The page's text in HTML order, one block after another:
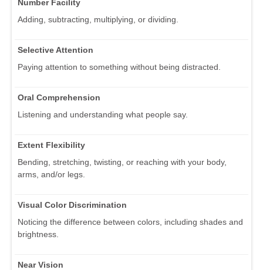
Number Facility
Adding, subtracting, multiplying, or dividing.
Selective Attention
Paying attention to something without being distracted.
Oral Comprehension
Listening and understanding what people say.
Extent Flexibility
Bending, stretching, twisting, or reaching with your body,
arms, and/or legs.
Visual Color Discrimination
Noticing the difference between colors, including shades and
brightness.
Near Vision